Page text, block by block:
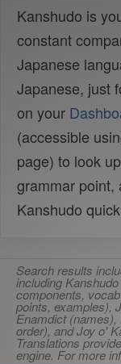
Kanshudo is
constant
Japanese
Japanese, just
on your
(accessible
page) to look
grammar point,
Kanshudo
Search results
including
components,
points, examples),
Enamdict (names),
order), and Joy o'
Translations
engine. For more